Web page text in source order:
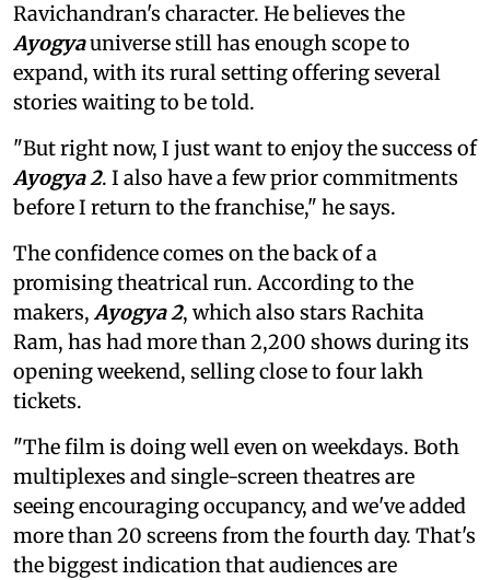
Ravichandran's character. He believes the
Ayogyauniverse still has enough scope to
expand, with its rural setting offering several
stories waiting to be told.
"But right now, I just want to enjoy the success of
Ayogya 2. I also have a few prior commitments
before I return to the franchise," he says.
The confidence comes on the back of a
promising theatrical run. According to the
makers,Ayogya 2, which also stars Rachita
Ram, has had more than 2,200 shows during its
opening weekend, selling close to four lakh
tickets.
"The film is doing well even on weekdays. Both
multiplexes and single-screen theatres are
seeing encouraging occupancy, and we've added
more than 20 screens from the fourth day. That's
the biggest indication that audiences are